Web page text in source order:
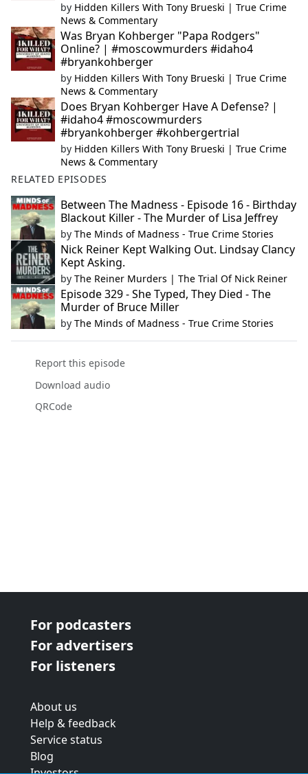
by Hidden Killers With Tony Brueski | True Crime
News & Commentary
Was Bryan Kohberger "Papa Rodgers"
Online? | #moscowmurders #idaho4
#bryankohberger
by Hidden Killers With Tony Brueski | True Crime
News & Commentary
Does Bryan Kohberger Have A Defense? |
#idaho4 #moscowmurders
#bryankohberger #kohbergertrial
by Hidden Killers With Tony Brueski | True Crime
News & Commentary
RELATED EPISODES
Between The Madness - Episode 16 - Birthday
Blackout Killer - The Murder of Lisa Jeffrey
by The Minds of Madness - True Crime Stories
Nick Reiner Kept Walking Out. Lindsay Clancy
Kept Asking.
by The Reiner Murders | The Trial Of Nick Reiner
Episode 329 - She Typed, They Died - The
Murder of Bruce Miller
by The Minds of Madness - True Crime Stories
Report this episode
Download audio
QRCode
For podcasters
For advertisers
For listeners
About us
Help & feedback
Service status
Blog